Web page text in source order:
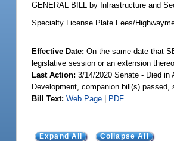
GENERAL BILL by Infrastructure and
Specialty License Plate Fees/
Effective Date:On the same date that
legislative session or an extension
Last Action: 3/14/2020 Senate - Died in
Development, companion bill(s) passed,
Bill Text: Web Page PDF
Expand All Collapse All